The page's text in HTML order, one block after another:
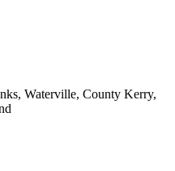
Waterville, County Kerry,